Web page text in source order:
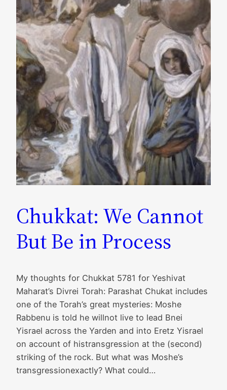
Chukkat: We Cannot
But Be in Process
My thoughts for Chukkat 5781 for Yeshivat
Maharat’s Divrei Torah: Parashat Chukat includes
one of the Torah’s great mysteries: Moshe
Rabbenu is told he willnot live to lead Bnei
Yisrael across the Yarden and into Eretz Yisrael
on account of histransgression at the (second)
striking of the rock. But what was Moshe’s
transgressionexactly? What could…